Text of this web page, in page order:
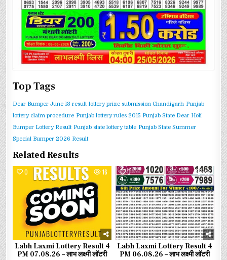
Top Tags
Dear Bumper June 13 result lottery prize submission Chandigarh Punjab
lottery claim procedure Punjab lottery rules 2015 Punjab State Dear Holi
Bumper Lottery Result Punjab state lottery table Punjab State Summer
Special Bumper 2026 Result
Related Results
0 16
Labh Laxmi Lottery Result 4
PM 07.08.26 – लाभ लक्ष्मी लॉटरी
0 68
Labh Laxmi Lottery Result 4
PM 06.08.26 – लाभ लक्ष्मी लॉटरी